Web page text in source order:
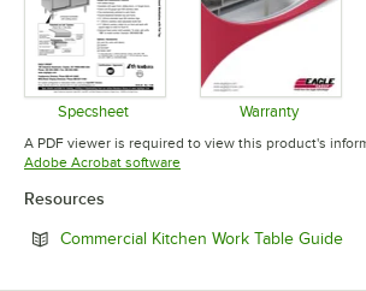
Specsheet
Opens in new tab
Warranty
Opens in
A PDF viewer is required to view this product's
Adobe Acrobat softwareOpens in new tab
Resources
Commercial Kitchen Work Table Guide